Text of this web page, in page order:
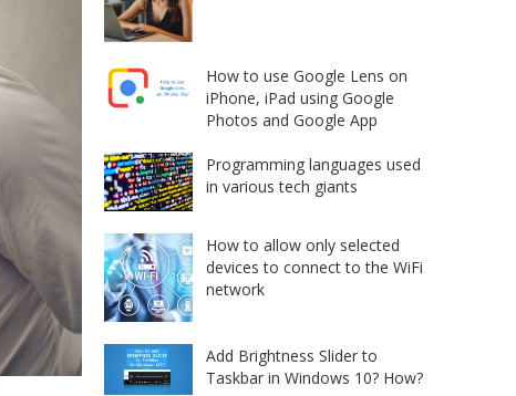
How to use Google Lens on
iPhone, iPad using Google
Photos and Google App
Programming languages used
in various tech giants
How to allow only selected
devices to connect to the WiFi
network
Add Brightness Slider to
Taskbar in Windows 10? How?